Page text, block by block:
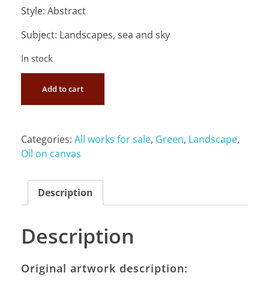
Style: Abstract
Subject: Landscapes, sea and sky
In stock
Add to cart
Categories: All works for sale, Green, Landscape,
Oil on canvas
Description
Description
Original artwork description: